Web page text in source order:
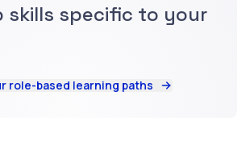
skills specific to your
role-based learning paths